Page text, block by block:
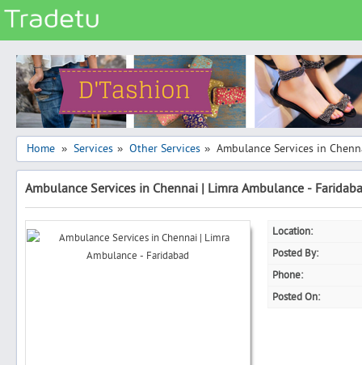
Categories
Classes
Services
Matrimonial
Real Estate
Jobs
Home » Services » Other Services » Ambulance Services in
Ambulance Services in Chennai | Limra Ambulance -
Location:
Posted By:
Phone:
Posted On: